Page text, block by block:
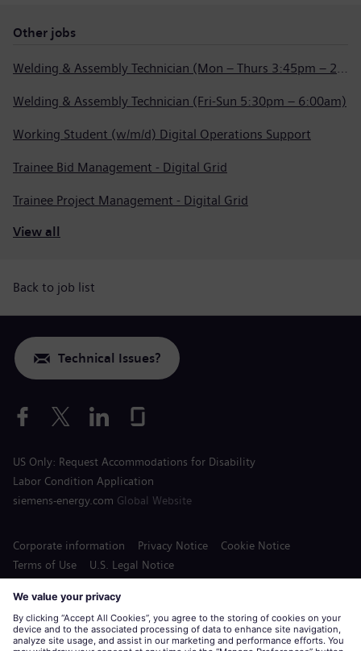
Other jobs
Welding & Assembly Technician (Mon – Thurs 3:45pm – 2:15am)
Welding & Assembly Technician (Fri-Sun 5:30pm – 6:00am)
Working Student (w/m/d) Digital Operations Support
Trainee Bid Management - Digital Grid
Trainee Project Management - Digital Grid
View all
Back to job list
Technical Issues?
US Only: Request Accommodations for Disability
Labor Condition Application
siemens-energy.com Global Website
Corporate information Privacy Notice
Cookie Notice
Terms of Use
U.S. Legal Notice
Siemens Energy is a trademark licensed by Siemens AG.